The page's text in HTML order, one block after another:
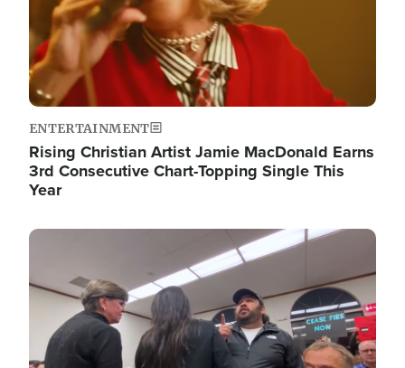
ENTERTAINMENT
Rising Christian Artist Jamie MacDonald Earns
3rd Consecutive Chart-Topping Single This
Year
Image